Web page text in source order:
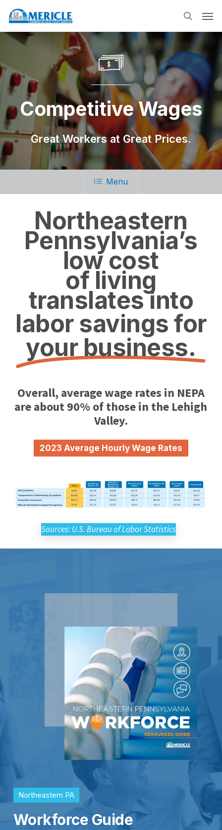
main
content
search
Competitive Wages
Great Workers at Great Prices.
Menu
Northeastern
Pennsylvania’s
low cost
of living
translates into
labor savings for
your business.
Overall, average wage rates in NEPA
are about 90% of those in the Lehigh
Valley.
2023 Average Hourly Wage Rates
Sources: U.S. Bureau of Labor Statistics
Northeastern PA
Workforce Guide